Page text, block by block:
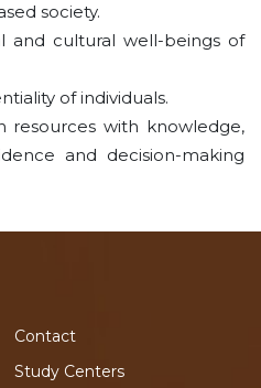
society.
and cultural well-beings of
of individuals.
resources with knowledge,
and decision-making
Contact
Study Centers